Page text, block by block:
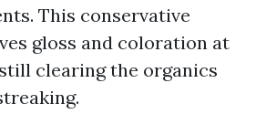
This conservative
gloss and coloration at
clearing the organics